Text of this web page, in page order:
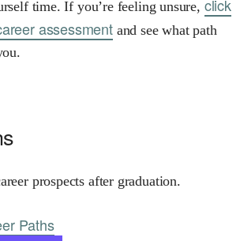
time. If you’re feeling unsure, click
assessmentand see what path
prospects after graduation.
Paths